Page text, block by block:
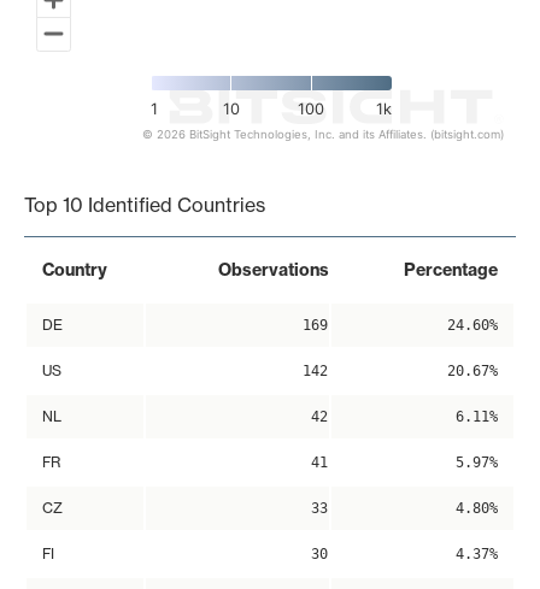
1 10 100 1k
© 2026 BitSight Technologies, Inc. and its Affiliates. (bitsight.com)
Top 10 Identified Countries
Country Observations Percentage
DE 169 24.60%
US 142 20.67%
NL 42 6.11%
FR 41 5.97%
CZ 33 4.80%
FI 30 4.37%